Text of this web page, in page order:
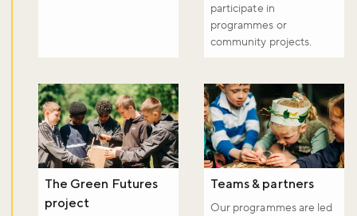
participate in
programmes or
community projects.
The Green Futures
project
Teams & partners
Our programmes are led